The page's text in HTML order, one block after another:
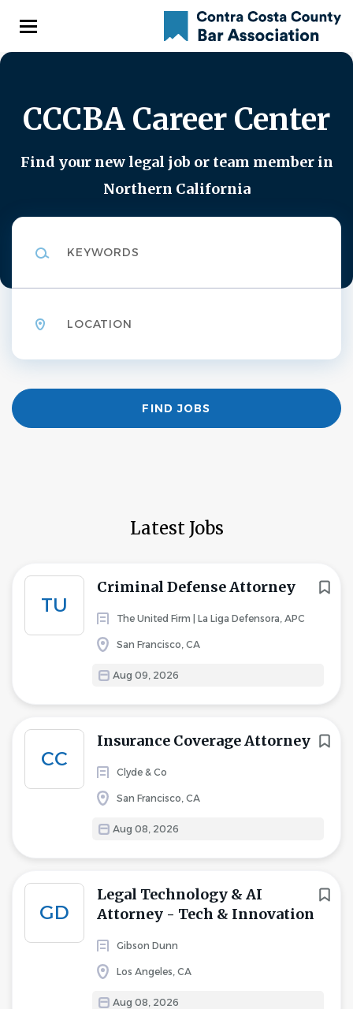
content
CCCBA Career Center
Find your new legal job or team member in
Northern California
Find
Jobs
FIND JOBS
Latest Jobs
TU
Criminal Defense Attorney
The United Firm | La Liga Defensora, APC
San Francisco, CA
Aug 09, 2026
CC
Insurance Coverage Attorney
Clyde & Co
San Francisco, CA
Aug 08, 2026
GD
Legal Technology & AI
Attorney - Tech & Innovation
Gibson Dunn
Los Angeles, CA
Aug 08, 2026